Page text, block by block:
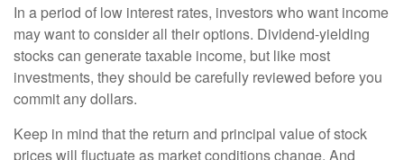
In a period of low interest rates, investors who want income
may want to consider all their options. Dividend-yielding
stocks can generate taxable income, but like most
investments, they should be carefully reviewed before you
commit any dollars.
Keep in mind that the return and principal value of stock
prices will fluctuate as market conditions change. And